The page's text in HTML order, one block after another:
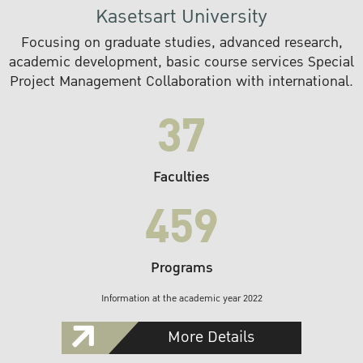
Kasetsart University
Focusing on graduate studies, advanced research,
academic development, basic course services Special
Project Management Collaboration with international.
37
Faculties
459
Programs
Information at the academic year 2022
More Details